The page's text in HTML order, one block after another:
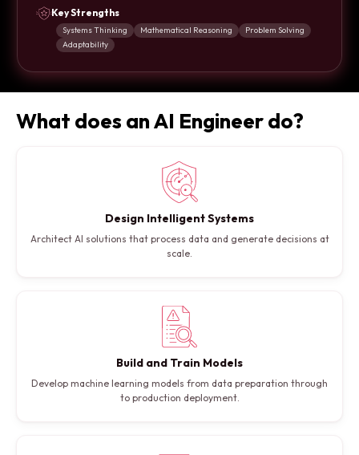
Key Strengths
Systems Thinking Mathematical Reasoning
Problem Solving
Adaptability
What does an AI Engineer do?
Design Intelligent Systems
Architect AI solutions that process data and generate decisions at
scale.
Build and Train Models
Develop machine learning models from data preparation through
to production deployment.